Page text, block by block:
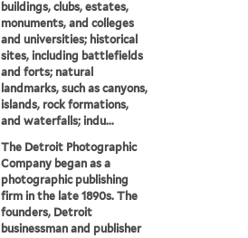
buildings, clubs, estates,
monuments, and colleges
and universities; historical
sites, including battlefields
and forts; natural
landmarks, such as canyons,
islands, rock formations,
and waterfalls; indu...
The Detroit Photographic
Company began as a
photographic publishing
firm in the late 1890s. The
founders, Detroit
businessman and publisher